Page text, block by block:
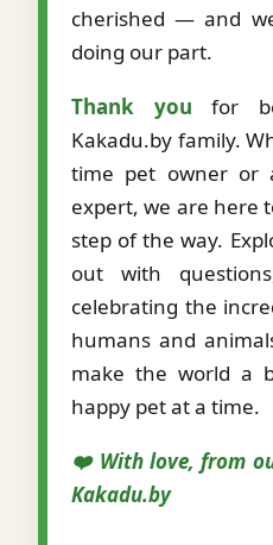
cherished — and
doing our part.
Thank you for
Kakadu.by family.
time pet owner or
expert, we are here
step of the way.
out with
celebrating the
humans and
make the world a
happy pet at a time.
❤️ With love, from
Kakadu.by